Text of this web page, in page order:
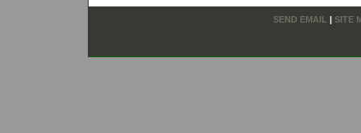
SEND EMAIL SITE